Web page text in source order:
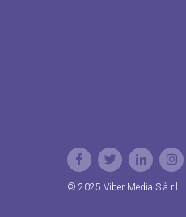
© 2025 Viber Media S.à r.l.